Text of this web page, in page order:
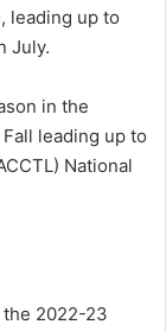
leading up to
July.
in the
leading up to
National
2022-23